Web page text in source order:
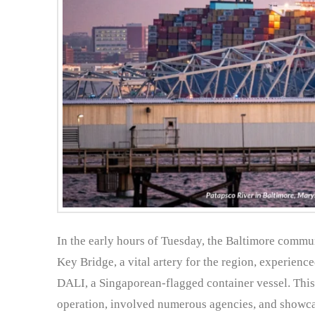
In the early hours of Tuesday, the Baltimore
Key Bridge, a vital artery for the region,
DALI, a Singaporean-flagged container vessel.
operation, involved numerous agencies, and